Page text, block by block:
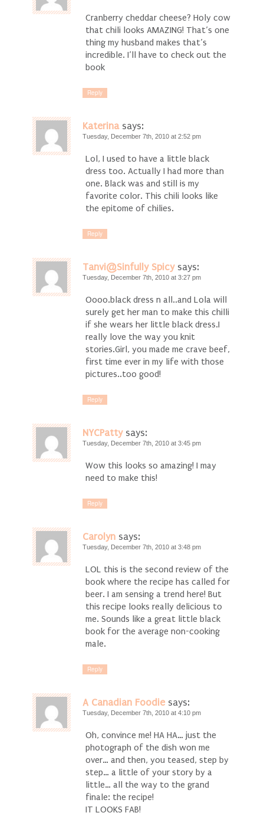
Cranberry cheddar cheese? Holy cow
that chili looks AMAZING! That’s one
thing my husband makes that’s
incredible. I’ll have to check out the
book
Reply
Katerina says:
Tuesday, December 7th, 2010 at 2:52 pm
Lol, I used to have a little black
dress too. Actually I had more than
one. Black was and still is my
favorite color. This chili looks like
the epitome of chilies.
Reply
Tanvi@Sinfully Spicy says:
Tuesday, December 7th, 2010 at 3:27 pm
Oooo.black dress n all..and Lola will
surely get her man to make this chilli
if she wears her little black dress.I
really love the way you knit
stories.Girl, you made me crave beef,
first time ever in my life with those
pictures..too good!
Reply
NYCPatty says:
Tuesday, December 7th, 2010 at 3:45 pm
Wow this looks so amazing! I may
need to make this!
Reply
Carolyn says:
Tuesday, December 7th, 2010 at 3:48 pm
LOL this is the second review of the
book where the recipe has called for
beer. I am sensing a trend here! But
this recipe looks really delicious to
me. Sounds like a great little black
book for the average non-cooking
male.
Reply
A Canadian Foodie says:
Tuesday, December 7th, 2010 at 4:10 pm
Oh, convince me! HA HA… just the
photograph of the dish won me
over… and then, you teased, step by
step… a little of your story by a
little… all the way to the grand
finale: the recipe!
IT LOOKS FAB!